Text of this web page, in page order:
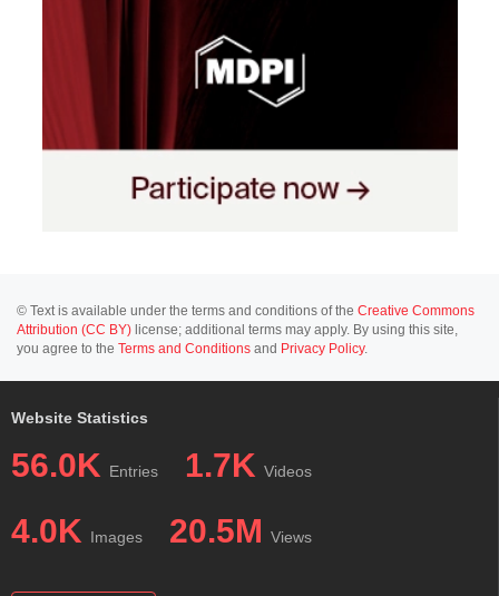
© Text is available under the terms and conditions of the Creative Commons
Attribution (CC BY) license; additional terms may apply. By using this site,
you agree to the Terms and Conditions and Privacy Policy.
Website Statistics
56.0K Entries 1.7K Videos
4.0K Images 20.5M Views